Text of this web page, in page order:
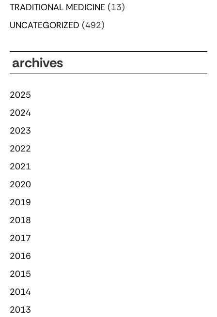
TRADITIONAL MEDICINE (13)
UNCATEGORIZED (492)
archives
2025
2024
2023
2022
2021
2020
2019
2018
2017
2016
2015
2014
2013